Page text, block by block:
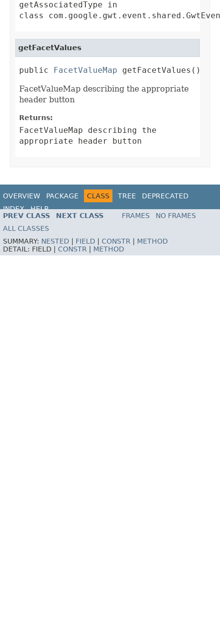
getAssociatedType in
class
getFacetValues
public FacetValueMap getFacetValues()
FacetValueMap describing the appropriate
header button
Returns:
FacetValueMap describing the
appropriate header button
OVERVIEW PACKAGE CLASS TREE
DEPRECATED
INDEX
HELP
PREV CLASS
NEXT CLASS FRAMES
NO FRAMES
ALL CLASSES
SUMMARY: NESTED | FIELD | CONSTR | METHOD
DETAIL: FIELD | CONSTR | METHOD